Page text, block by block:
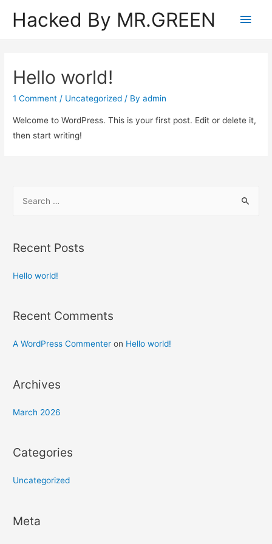
Hacked By MR.GREEN
Main
Hello world!
1 Comment / Uncategorized / Byadmin
Welcome to WordPress. This is your first post. Edit or delete it,
then start writing!
r
h
:
Recent Posts
Hello world!
Recent Comments
A WordPress Commenter on Hello world!
Archives
March 2026
Categories
Uncategorized
Meta